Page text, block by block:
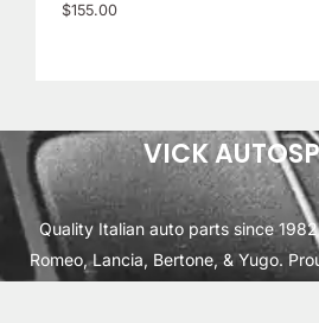
$155.00
VICK
Quality Italian auto parts since
Romeo, Lancia, Bertone, & Yugo.